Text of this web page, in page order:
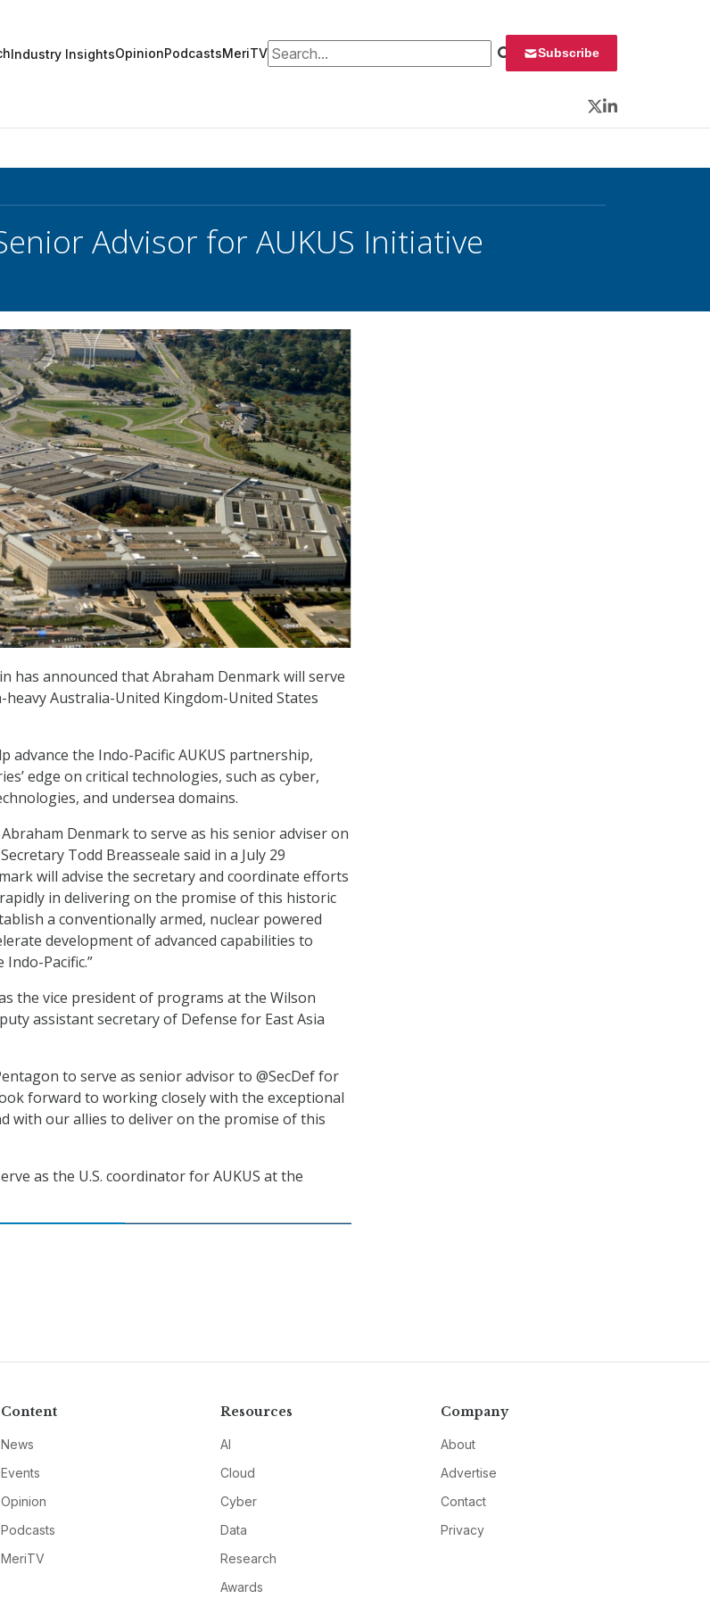
Industry InsightsOpinionPodcastsMeriTVSearch for: Subscribe
Twitter
LinkedIn
Advisor for AUKUS Initiative
has announced that Abraham Denmark will serve
Australia-United Kingdom-United States
advance the Indo-Pacific AUKUS partnership,
edge on critical technologies, such as cyber,
and undersea domains.
Denmark to serve as his senior adviser on
Todd Breasseale said in a July 29
will advise the secretary and coordinate efforts
in delivering on the promise of this historic
a conventionally armed, nuclear powered
development of advanced capabilities to
Pacific.”
the vice president of programs at the Wilson
assistant secretary of Defense for East Asia
to serve as senior advisor to @SecDef for
forward to working closely with the exceptional
with our allies to deliver on the promise of this
as the U.S. coordinator for AUKUS at the
Content
News
Events
Opinion
Podcasts
MeriTV
Resources
AI
Cloud
Cyber
Data
Research
Awards
Company
About
Advertise
Contact
Privacy